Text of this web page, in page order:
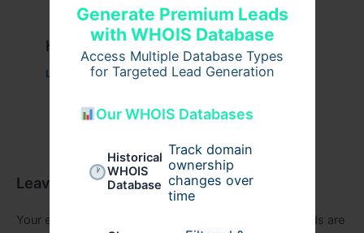
Generate Premium Leads
with WHOIS Database
Access Multiple Database Types
for Targeted Lead Generation
Our WHOIS Databases
Historical
WHOIS
Database
Track domain
ownership
changes over
time
Казино вавада официальный
Leave a Comment /Uncategorized/ Byadmin00
Leave a Comment
Your email address will not be published.
Required fields are